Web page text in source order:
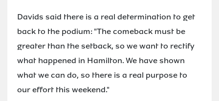
Davids said there is a real determination to get
back to the podium: "The comeback must be
greater than the setback, so we want to rectify
what happened in Hamilton. We have shown
what we can do, so there is a real purpose to
our effort this weekend."